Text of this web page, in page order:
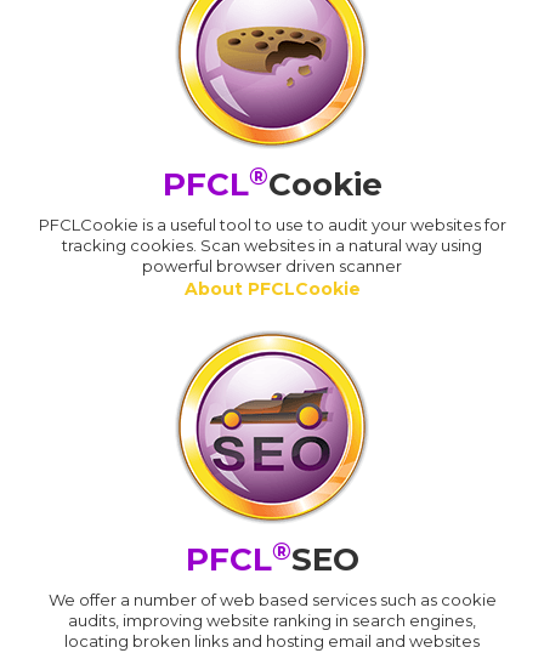
PFCL®Cookie
PFCLCookie is a useful tool to use to audit your websites for
tracking cookies. Scan websites in a natural way using
powerful browser driven scanner
About PFCLCookie
PFCL®SEO
We offer a number of web based services such as cookie
audits, improving website ranking in search engines,
locating broken links and hosting email and websites